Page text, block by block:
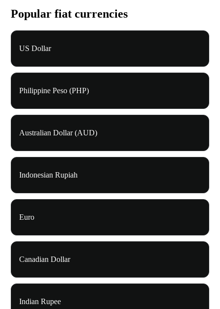
Popular fiat currencies
US Dollar
Philippine Peso (PHP)
Australian Dollar (AUD)
Indonesian Rupiah
Euro
Canadian Dollar
Indian Rupee